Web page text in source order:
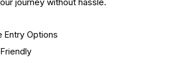
Entry Options